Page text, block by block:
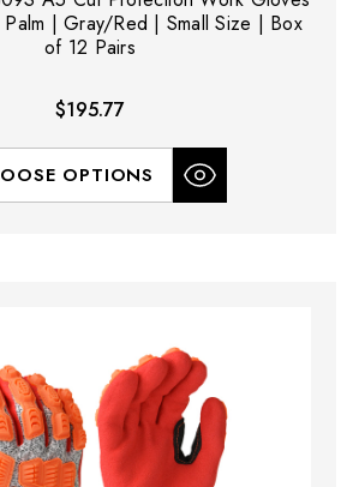
| Gray/Red | Small Size | Box
of 12 Pairs
$195.77
OPTIONS